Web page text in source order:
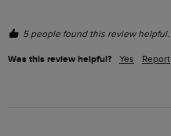
5 people found this review helpful.
Was this review helpful? Yes Report